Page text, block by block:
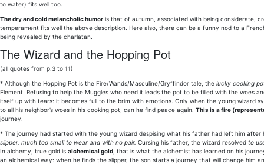
to water) fits well too.
The dry and cold melancholic humor is that of autumn, associated with being considerate,
temperament fits well the above description. Here also, there can be a funny nod to a
being revealed by the charlatan.
The Wizard and the Hopping Pot
(all quotes from p.3 to 11)
* Although the Hopping Pot is the Fire/Wands/Masculine/Gryffindor tale, the lucky cooking
Element. Refusing to help the Muggles who need it leads the pot to be filled with the woes
itself up with tears: it becomes full to the brim with emotions. Only when the young wizard
to all his neighbor’s woes in his cooking pot, can he find peace again. This is a fire
journey.
* The journey had started with the young wizard despising what his father had left him
slipper, much too small to wear and with no pair. Cursing his father, the wizard resolved to
In alchemy, true gold is alchemical gold , that is what the alchemist has learned on his
an alchemical way: when he finds the slipper, the son starts a journey that will change him